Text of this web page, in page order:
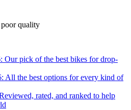
quality
Our pick of the best bikes for drop-
All the best options for every kind of
rated, and ranked to help